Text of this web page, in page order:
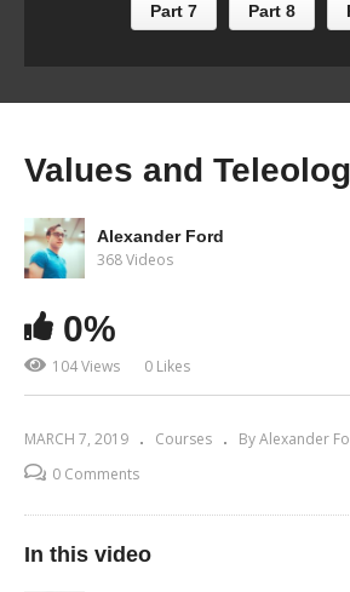
Part 7 Part 8
Values and
Alexander Ford
368 Videos
0%
104 Views 0 Likes
MARCH 7, 2019 Courses
By Alexander
0 Comments
In this video